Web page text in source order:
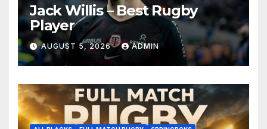
Jack Willis – Best Rugby
Player
AUGUST 5, 2026 ADMIN